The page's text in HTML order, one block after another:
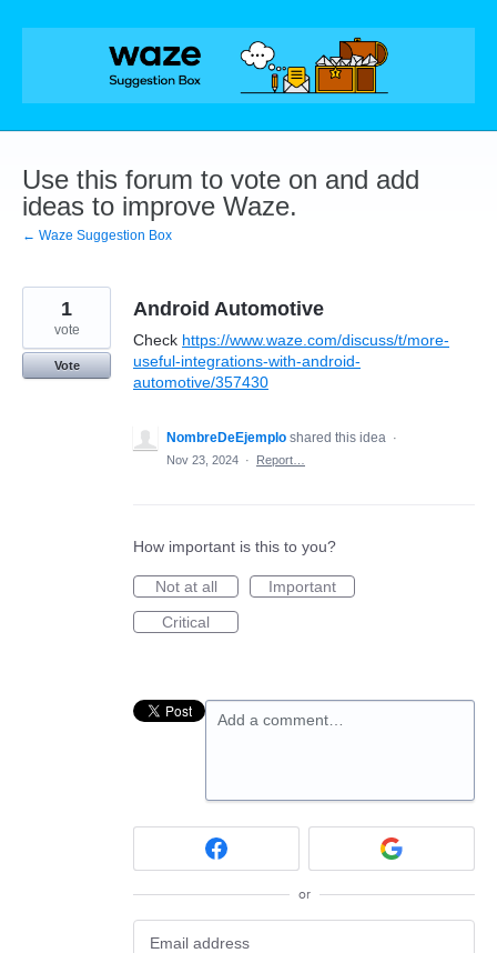
Skip
Use this forum to vote on and add
ideas to improve Waze.
← Waze Suggestion Box
Android Automotive
Check https://www.waze.com/discuss/t/more-
useful-integrations-with-android-
automotive/357430
1
vote
Vote
NombreDeEjemplo shared this idea ·
Nov 23, 2024 · Report…
How important is this to you?
Not at all
Important
Critical
Add a comment…
or